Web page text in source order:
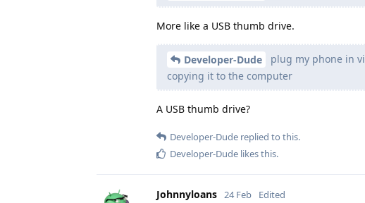
More like a USB thumb drive.
Developer-Dude
plug my phone in
copying it to the computer
A USB thumb drive?
Developer-Dude replied to this.
Developer-Dude likes this.
Johnnyloans 24 Feb Edited